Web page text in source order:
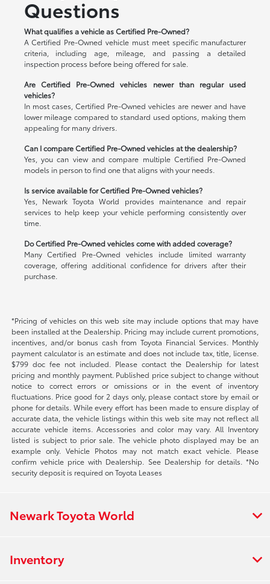
Questions
What qualifies a vehicle as Certified Pre-Owned?
A Certified Pre-Owned vehicle must meet specific manufacturer
criteria, including age, mileage, and passing a detailed
inspection process before being offered for sale.
Are Certified Pre-Owned vehicles newer than regular used
vehicles?
In most cases, Certified Pre-Owned vehicles are newer and have
lower mileage compared to standard used options, making them
appealing for many drivers.
Can I compare Certified Pre-Owned vehicles at the dealership?
Yes, you can view and compare multiple Certified Pre-Owned
models in person to find one that aligns with your needs.
Is service available for Certified Pre-Owned vehicles?
Yes, Newark Toyota World provides maintenance and repair
services to help keep your vehicle performing consistently over
time.
Do Certified Pre-Owned vehicles come with added coverage?
Many Certified Pre-Owned vehicles include limited warranty
coverage, offering additional confidence for drivers after their
purchase.
*Pricing of vehicles on this web site may include options that may have
been installed at the Dealership. Pricing may include current promotions,
incentives, and/or bonus cash from Toyota Financial Services. Monthly
payment calculator is an estimate and does not include tax, title, license.
$799 doc fee not included. Please contact the Dealership for latest
pricing and monthly payment. Published price subject to change without
notice to correct errors or omissions or in the event of inventory
fluctuations. Price good for 2 days only, please contact store by email or
phone for details. While every effort has been made to ensure display of
accurate data, the vehicle listings within this web site may not reflect all
accurate vehicle items. Accessories and color may vary. All Inventory
listed is subject to prior sale. The vehicle photo displayed may be an
example only. Vehicle Photos may not match exact vehicle. Please
confirm vehicle price with Dealership. See Dealership for details. *No
security deposit is required on Toyota Leases
Newark Toyota World
Inventory